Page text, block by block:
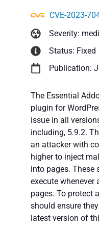
CVE-2023-
Severity:
Status: Fixed
Publication:
The Essential
plugin for
issue in all
including, 5.9.2.
an attacker with
higher to inject
into pages. These
execute whenever
pages. To protect
should ensure
latest version of